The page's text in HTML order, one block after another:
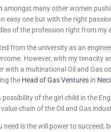
amongst many other women
easy one but with the right
of the profession right from my
from the university as an
However, with my tenacity
with a multinational Oil and Gas
the Head of Gas Ventures in
possibility of the girl child in the
chain of the Oil and Gas
need is the will power to